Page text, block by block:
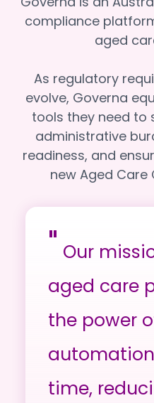
compliance
aged
As regulatory
evolve, Governa
tools they need to
administrative
readiness, and
new Aged Care
" Our
aged care
the power
time,